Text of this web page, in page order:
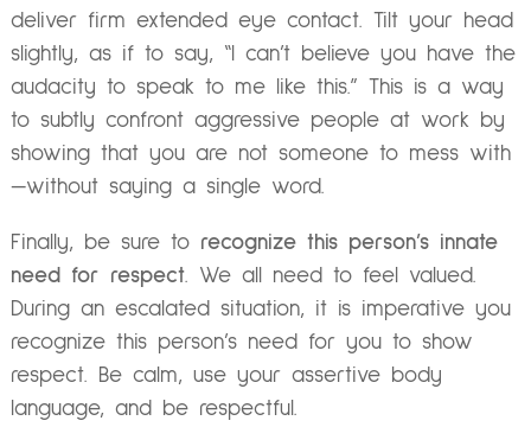
deliver firm extended eye contact. Tilt your head
slightly, as if to say, “I can’t believe you have the
audacity to speak to me like this.” This is a way
to subtly confront aggressive people at work by
showing that you are not someone to mess with
—without saying a single word.
Finally, be sure torecognize this person’s innate
need for respect. We all need to feel valued.
During an escalated situation, it is imperative you
recognize this person’s need for you to show
respect. Be calm, use your assertive body
language, and be respectful.